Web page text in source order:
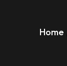
Home